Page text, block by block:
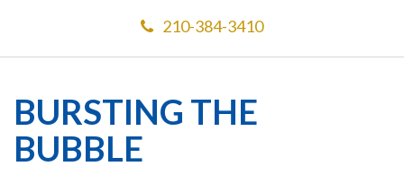
210-384-3410
BURSTING THE
BUBBLE